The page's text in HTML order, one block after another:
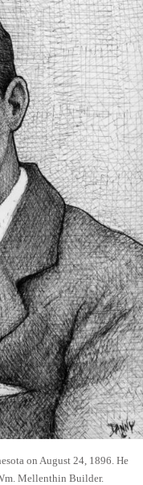
on August 24, 1896. He
Mellenthin Builder.